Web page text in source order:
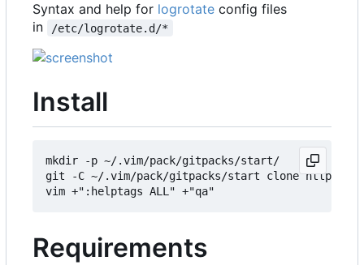
Syntax and help for logrotate config files
in
/etc/logrotate.d/*
Install
mkdir -p ~/.vim/pack/gitpacks/start/
git -C ~/.vim/pack/gitpacks/start clone https://
Requirements